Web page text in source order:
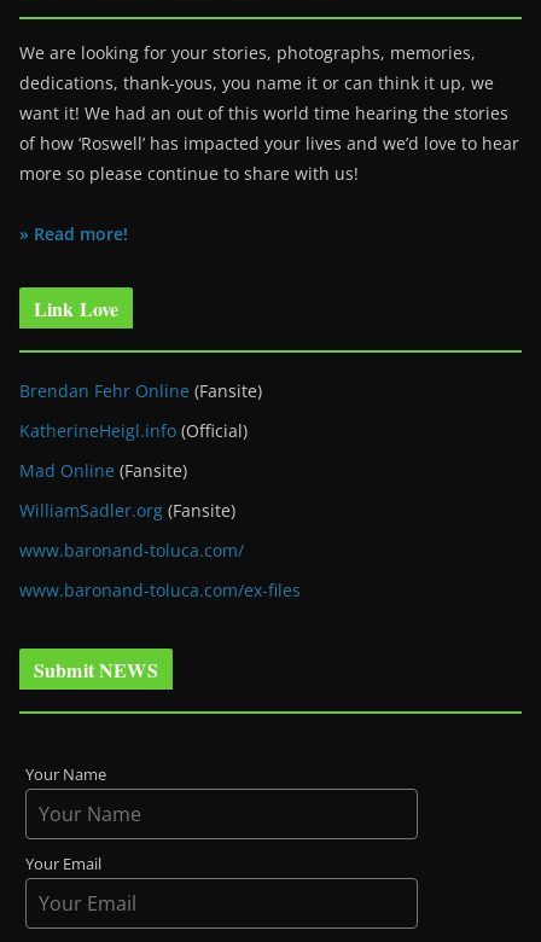
We are looking for your stories, photographs, memories,
dedications, thank-yous, you name it or can think it up, we
want it! We had an out of this world time hearing the stories
of how ‘Roswell’ has impacted your lives and we’d love to hear
more so please continue to share with us!
» Read more!
Link Love
Brendan Fehr Online (Fansite)
KatherineHeigl.info (Official)
Mad Online (Fansite)
WilliamSadler.org (Fansite)
www.baronand-toluca.com/
www.baronand-toluca.com/ex-files
Submit NEWS
Your Name
Your Email